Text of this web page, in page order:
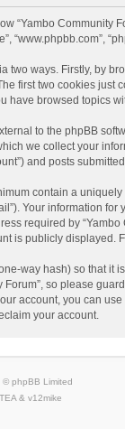
“Yambo Community
“www.phpbb.com”,
two ways. Firstly, by
first two cookies just
have browsed topics
to the phpBB
we collect your
and posts
contain a
Your information
required by
is publicly displayed.
way hash) so that it
Forum”, so please
account, you can
your account.
© phpBB Limited
& v12mike